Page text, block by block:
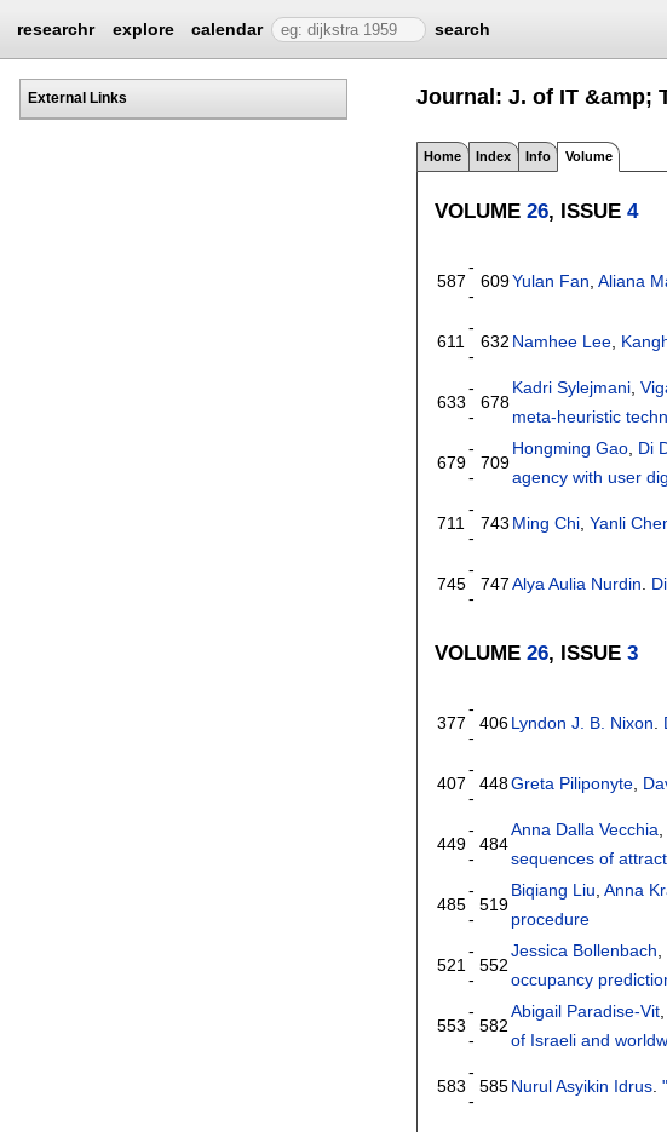
researchr explore calendar search
External Links Journal: J. of IT &amp;
Home Index Info Volume
VOLUME26, ISSUE4
587
-
-
609Yulan Fan ,Aliana
611
-
-
632 Namhee Lee
633
-
-
678
Kadri Sylejmani ,
meta-heuristic
679
-
-
709
Hongming Gao Di
agency with user
711
-
-
743 Ming Chi ,Yanli
745
-
-
747 Alya Aulia Nurdin
VOLUME26, ISSUE3
377
-
-
406Lyndon J. B. Nixon.
407
-
-
448Greta Piliponyte,
449
-
-
484
Anna Dalla Vecchia
sequences of
485
-
-
519
Biqiang Liu,Anna
procedure
521
-
-
552
Jessica Bollenbach,
occupancy
553
-
-
582
Abigail Paradise-Vit
of Israeli and
583
-
-
585Nurul Asyikin Idrus.